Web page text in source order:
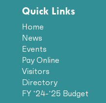
Quick Links
Home
News
Events
Pay Online
Visitors
Directory
FY ’24-’25 Budget